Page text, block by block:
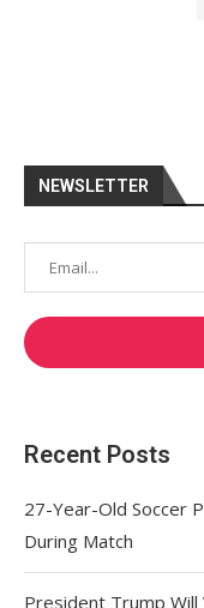
NEWSLETTER
Recent Posts
27-Year-Old Soccer
During Match
President Trump